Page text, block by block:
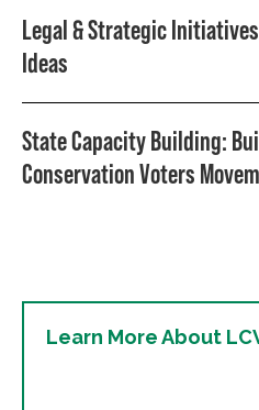
Legal & Strategic
Ideas
State Capacity Building:
Conservation Voters
Learn More About